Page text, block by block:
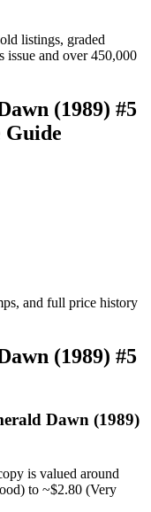
listings, graded
and over 450,000
(1989) #5
and full price history
(1989) #5
Dawn (1989)
is valued around
to ~$2.80 (Very